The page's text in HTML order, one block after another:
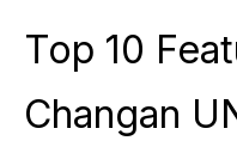
Top 10
Changan